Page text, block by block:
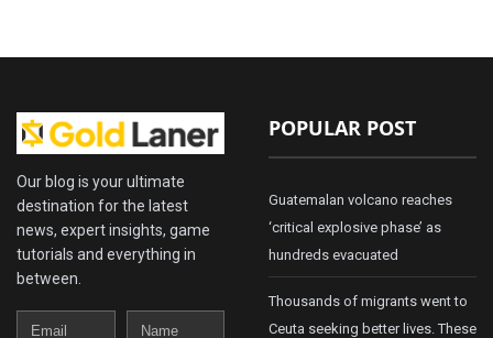
Our blog is your ultimate
destination for the latest
news, expert insights, game
tutorials and everything in
between.
Email
Name
POPULAR POST
Guatemalan volcano reaches
‘critical explosive phase’ as
hundreds evacuated
Thousands of migrants went to
Ceuta seeking better lives. These